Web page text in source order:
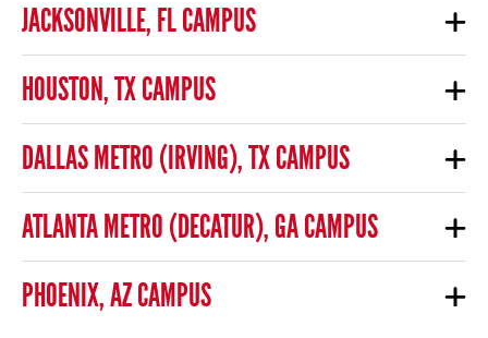
JACKSONVILLE, FL CAMPUS
HOUSTON, TX CAMPUS
DALLAS METRO (IRVING), TX CAMPUS
ATLANTA METRO (DECATUR), GA CAMPUS
PHOENIX, AZ CAMPUS